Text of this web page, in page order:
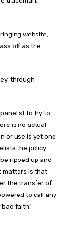
website,
off as the
through
to try to
is no actual
or use is yet one
the policy
ripped up and
matters is that
the transfer of
to call any
faith’.